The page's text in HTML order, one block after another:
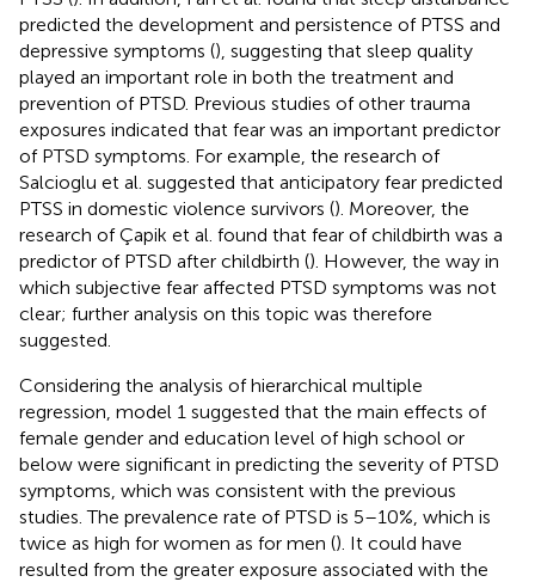
predicted the development and persistence of PTSS and
depressive symptoms (), suggesting that sleep quality
played an important role in both the treatment and
prevention of PTSD. Previous studies of other trauma
exposures indicated that fear was an important predictor
of PTSD symptoms. For example, the research of
Salcioglu et al. suggested that anticipatory fear predicted
PTSS in domestic violence survivors (). Moreover, the
research of Çapik et al. found that fear of childbirth was a
predictor of PTSD after childbirth (). However, the way in
which subjective fear affected PTSD symptoms was not
clear; further analysis on this topic was therefore
suggested.
Considering the analysis of hierarchical multiple
regression, model 1 suggested that the main effects of
female gender and education level of high school or
below were significant in predicting the severity of PTSD
symptoms, which was consistent with the previous
studies. The prevalence rate of PTSD is 5–10%, which is
twice as high for women as for men (). It could have
resulted from the greater exposure associated with the